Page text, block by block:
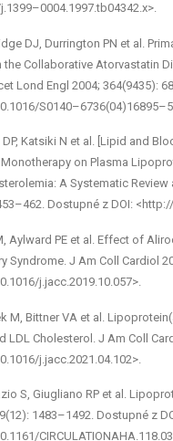
DJ, Durrington PN et al.
the Collaborative Atorvastatin
Lond Engl 2004; 364(9435):
Katsiki N et al. [Lipid and
on Plasma
A Systematic
Dostupné z DOI:
Aylward PE et al. Effect of
Syndrome. J Am Coll Cardiol
j.jacc.2019.10.057>.
M, Bittner VA et al.
LDL Cholesterol. J Am Coll
j.jacc.2021.04.102>.
S, Giugliano RP et al.
1483–1492. Dostupné z